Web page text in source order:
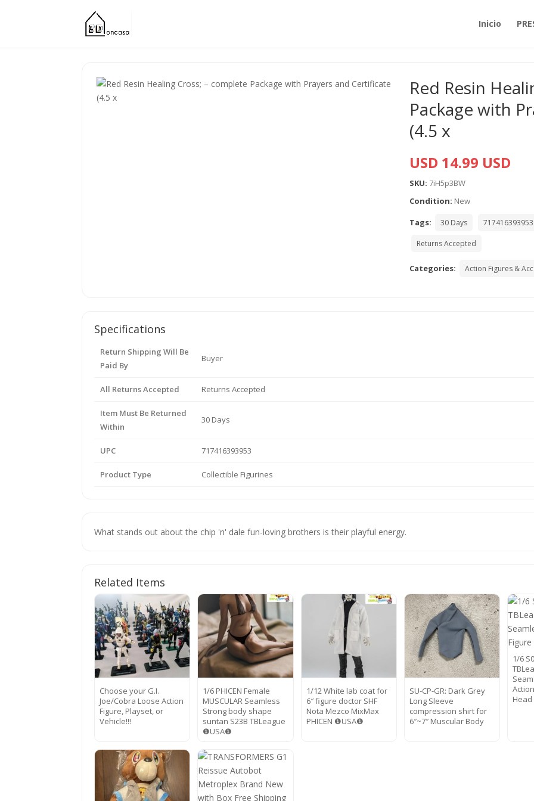
Inicio
Red Resin
Package with
(4.5 x
USD 14.99 USD
SKU: 7iH5p3BW
Condition: New
Tags:
30 Days 717416393953
Returns Accepted
Categories: Action Figures &
Specifications
Return Shipping Will Be
Paid By
Buyer
All Returns Accepted Returns Accepted
Item Must Be Returned
Within
30 Days
UPC 717416393953
Product Type Collectible Figurines
What stands out about the chip 'n' dale fun-loving brothers is their playful energy.
Related Items
Choose your G.I.
Joe/Cobra Loose Action
Figure, Playset, or
Vehicle!!!
1/6 PHICEN Female
MUSCULAR Seamless
Strong body shape
suntan S23B TBLeague
❶USA❶
1/12 White lab coat for
6″ figure doctor SHF
Nota Mezco MixMax
PHICEN ❶USA❶
SU-CP-GR: Dark Grey
Long Sleeve
compression shirt for
6″~7″ Muscular Body
1/6
Head